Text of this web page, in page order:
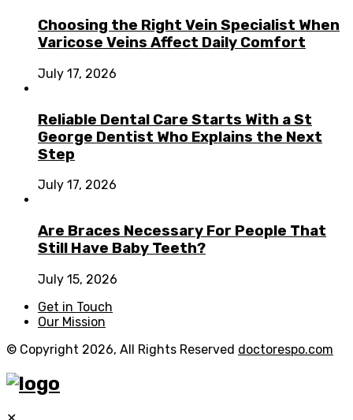
Choosing the Right Vein Specialist When
Varicose Veins Affect Daily Comfort
July 17, 2026
Reliable Dental Care Starts With a St
George Dentist Who Explains the Next
Step
July 17, 2026
Are Braces Necessary For People That
Still Have Baby Teeth?
July 15, 2026
Get in Touch
Our Mission
© Copyright 2026, All Rights Reserved doctorespo.com